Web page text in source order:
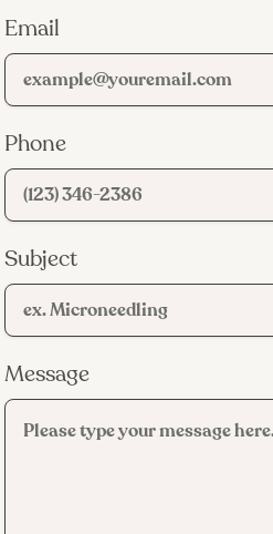
Email
Phone
Subject
Message